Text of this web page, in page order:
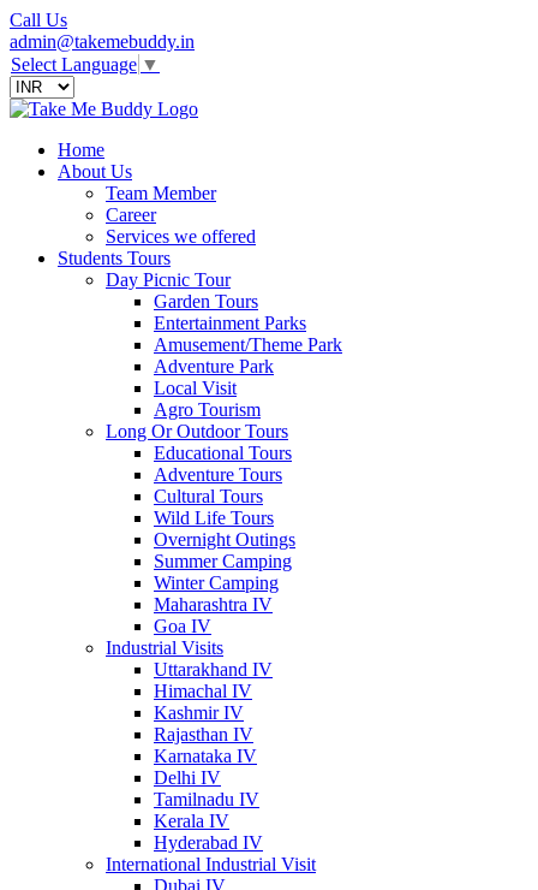
Call Us
admin@takemebuddy.in
Select Language ▼
Home
About Us
Team Member
Career
Services we offered
Students Tours
Day Picnic Tour
Garden Tours
Entertainment Parks
Amusement/Theme Park
Adventure Park
Local Visit
Agro Tourism
Long Or Outdoor Tours
Educational Tours
Adventure Tours
Cultural Tours
Wild Life Tours
Overnight Outings
Summer Camping
Winter Camping
Maharashtra IV
Goa IV
Industrial Visits
Uttarakhand IV
Himachal IV
Kashmir IV
Rajasthan IV
Karnataka IV
Delhi IV
Tamilnadu IV
Kerala IV
Hyderabad IV
International Industrial Visit